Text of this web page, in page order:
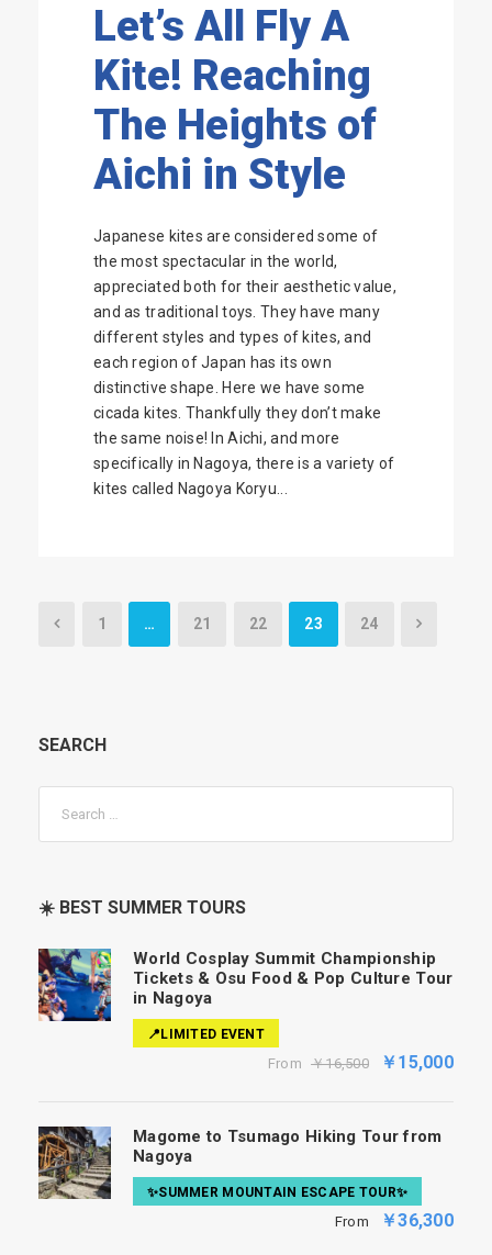
Let’s All Fly A
Kite! Reaching
The Heights of
Aichi in Style
Japanese kites are considered some of
the most spectacular in the world,
appreciated both for their aesthetic value,
and as traditional toys. They have many
different styles and types of kites, and
each region of Japan has its own
distinctive shape. Here we have some
cicada kites. Thankfully they don’t make
the same noise! In Aichi, and more
specifically in Nagoya, there is a variety of
kites called Nagoya Koryu...
1 … 21 22 23 24
SEARCH
☀️ BEST SUMMER TOURS
World Cosplay Summit Championship
Tickets & Osu Food & Pop Culture Tour
in Nagoya
📍LIMITED EVENT
From ￥16,500 ￥15,000
Magome to Tsumago Hiking Tour from
Nagoya
✨SUMMER MOUNTAIN ESCAPE TOUR✨
From ￥36,300